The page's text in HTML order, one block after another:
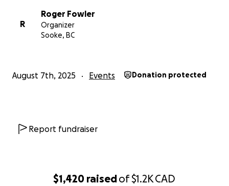
$1,420 raisedof$1.2KCAD
R
Roger Fowler
Organizer
Sooke, BC
August 7th, 2025 Events Donation protected
Report fundraiser